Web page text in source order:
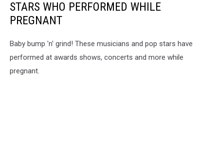
STARS WHO PERFORMED WHILE
PREGNANT
Baby bump 'n' grind! These musicians and pop stars have
performed at awards shows, concerts and more while
pregnant.